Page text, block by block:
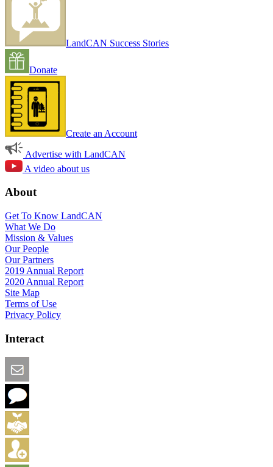
LandCAN Success Stories
Donate
Create an Account
Advertise with LandCAN
A video about us
About
Get To Know LandCAN
What We Do
Mission & Values
Our People
Our Partners
2019 Annual Report
2020 Annual Report
Site Map
Terms of Use
Privacy Policy
Interact